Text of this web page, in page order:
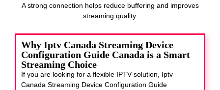
A strong connection helps reduce buffering and improves
streaming quality.
Why Iptv Canada Streaming Device
Configuration Guide Canada is a Smart
Streaming Choice
If you are looking for a flexible IPTV solution, Iptv
Canada Streaming Device Configuration Guide